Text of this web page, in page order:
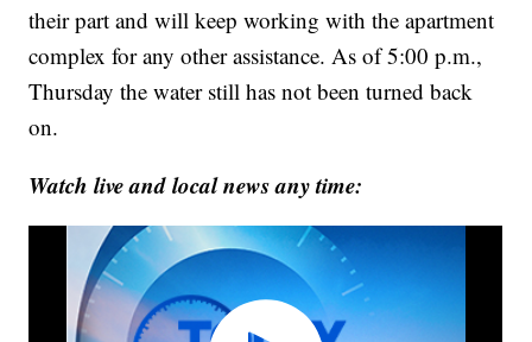
their part and will keep working with the apartment
complex for any other assistance. As of 5:00 p.m.,
Thursday the water still has not been turned back
on.
Watch live and local news any time: